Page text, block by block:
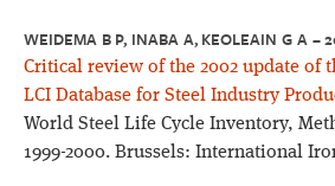
WEIDEMA B P, INABA A, KEOLEAIN G A –
Critical review of the 2002 update of
LCI Database for Steel Industry
World Steel Life Cycle Inventory,
1999-2000. Brussels: International